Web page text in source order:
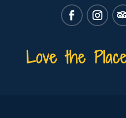
Love the